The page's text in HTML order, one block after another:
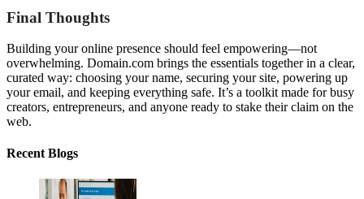
Final Thoughts
Building your online presence should feel empowering—not
overwhelming. Domain.com brings the essentials together in a clear,
curated way: choosing your name, securing your site, powering up
your email, and keeping everything safe. It’s a toolkit made for busy
creators, entrepreneurs, and anyone ready to stake their claim on the
web.
Recent Blogs